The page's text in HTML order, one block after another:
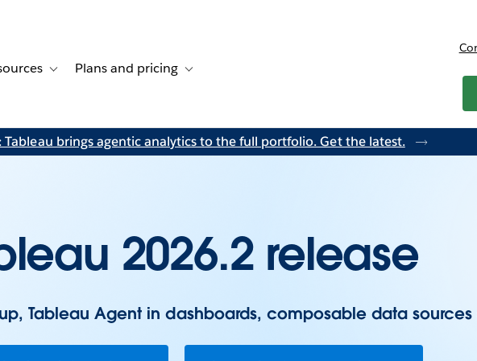
stories
navigation for Solutions
Toggle sub-navigation for Resources
Plans and pricing Toggle sub-navigation for Plans and pricing
Tableau brings agentic analytics to the full portfolio. Get the latest.
2026.2 release
Tableau Agent in dashboards, composable data